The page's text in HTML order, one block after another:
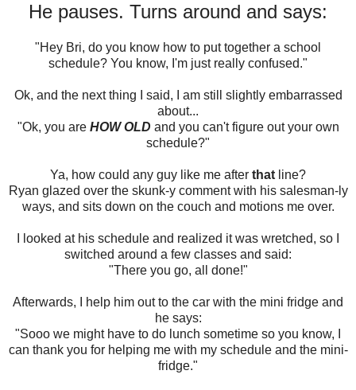
He pauses. Turns around and says:
"Hey Bri, do you know how to put together a school
schedule? You know, I'm just really confused."
Ok, and the next thing I said, I am still slightly embarrassed
about...
"Ok, you are HOW OLD and you can't figure out your own
schedule?"
Ya, how could any guy like me after that line?
Ryan glazed over the skunk-y comment with his salesman-ly
ways, and sits down on the couch and motions me over.
I looked at his schedule and realized it was wretched, so I
switched around a few classes and said:
"There you go, all done!"
Afterwards, I help him out to the car with the mini fridge and
he says:
"Sooo we might have to do lunch sometime so you know, I
can thank you for helping me with my schedule and the mini-
fridge."